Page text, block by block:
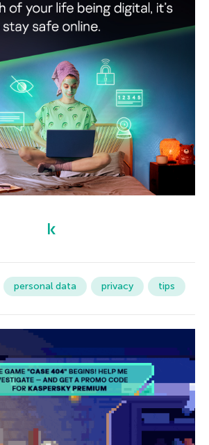
personal data privacy tips